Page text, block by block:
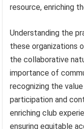
resource, enriching
Understanding the
these organizations
the collaborative
importance of
recognizing the
participation and
enriching club
ensuring equitable